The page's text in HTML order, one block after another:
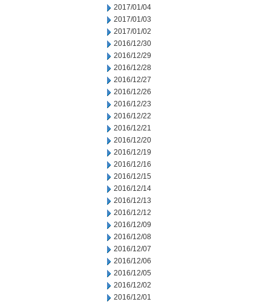
2017/01/04
2017/01/03
2017/01/02
2016/12/30
2016/12/29
2016/12/28
2016/12/27
2016/12/26
2016/12/23
2016/12/22
2016/12/21
2016/12/20
2016/12/19
2016/12/16
2016/12/15
2016/12/14
2016/12/13
2016/12/12
2016/12/09
2016/12/08
2016/12/07
2016/12/06
2016/12/05
2016/12/02
2016/12/01